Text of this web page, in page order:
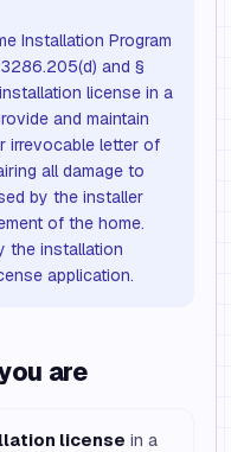
Installation Program
and §
license in a
and maintain
irrevocable letter of
all damage to
by the installer
of the home.
the installation
application.
are
license in a